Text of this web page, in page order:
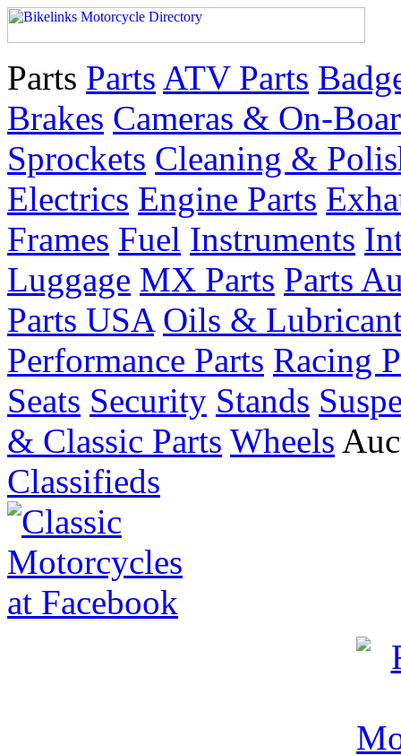
Parts Parts ATV Parts
Brakes Cameras & On-
Sprockets Cleaning &
Electrics Engine Parts
Frames Fuel Instruments
Luggage MX Parts Parts
Parts USA Oils &
Performance Parts Racing
Seats Security Stands
& Classic Parts Wheels
Classifieds